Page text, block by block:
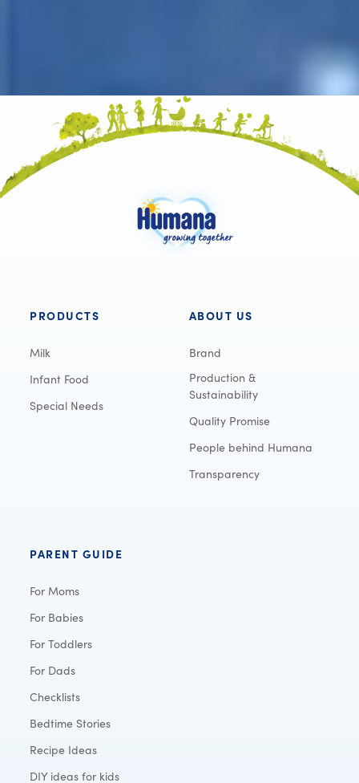
PRODUCTS
Milk
Infant Food
Special Needs
ABOUT US
Brand
Production &
Sustainability
Quality Promise
People behind Humana
Transparency
PARENT GUIDE
For Moms
For Babies
For Toddlers
For Dads
Checklists
Bedtime Stories
Recipe Ideas
DIY ideas for kids